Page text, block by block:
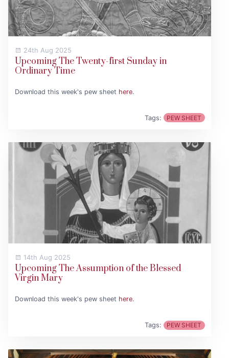
24th Aug 2025
Upcoming The Twenty-first Sunday in
Ordinary Time
Download this week's pew sheet here.
Tags: PEW SHEET
14th Aug 2025
Upcoming The Assumption of the Blessed
Virgin Mary
Download this week's pew sheet here.
Tags: PEW SHEET